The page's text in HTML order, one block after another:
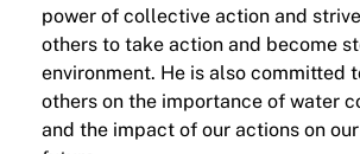
power of collective action and
others to take action and become
environment. He is also committed
others on the importance of water
and the impact of our actions on our